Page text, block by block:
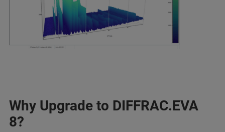
Why Upgrade to DIFFRAC.EVA
8?